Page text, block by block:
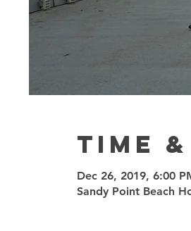
Time
Dec 26, 2019, 6:00
Sandy Point Beach